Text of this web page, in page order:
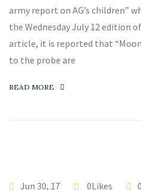
army report on AG’s children”
the Wednesday July 12 edition
article, it is reported that
to the probe are
READ MORE
Jun 30, 17 0Likes